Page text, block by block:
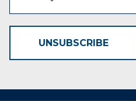
UNSUBSCRIBE